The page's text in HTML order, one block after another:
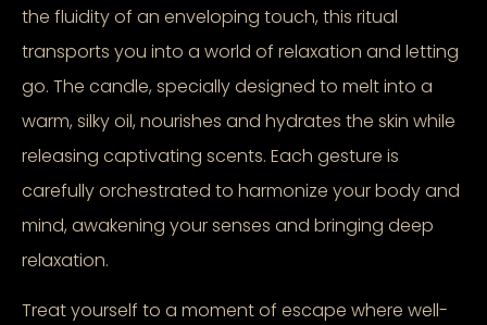
the fluidity of an enveloping touch, this ritual
transports you into a world of relaxation and letting
go. The candle, specially designed to melt into a
warm, silky oil, nourishes and hydrates the skin while
releasing captivating scents. Each gesture is
carefully orchestrated to harmonize your body and
mind, awakening your senses and bringing deep
relaxation.
Treat yourself to a moment of escape where well-